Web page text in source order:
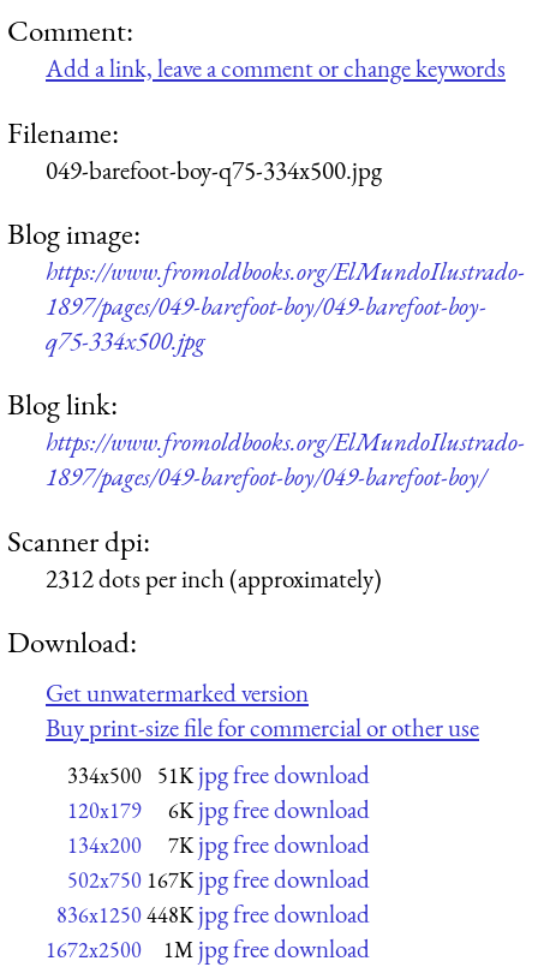
Comment:
Add a link, leave a comment or change keywords
Filename:
049-barefoot-boy-q75-334x500.jpg
Blog image:
https://www.fromoldbooks.org/ElMundoIlustrado-
1897/pages/049-barefoot-boy/049-barefoot-boy-
q75-334x500.jpg
Blog link:
https://www.fromoldbooks.org/ElMundoIlustrado-
1897/pages/049-barefoot-boy/049-barefoot-boy/
Scanner dpi:
2312 dots per inch (approximately)
Download:
Get unwatermarked version
Buy print-size file for commercial or other use
334x500 51K jpg free download
120x179 6K jpg free download
134x200 7K jpg free download
502x750 167K jpg free download
836x1250448K jpg free download
1672x2500 1M jpg free download